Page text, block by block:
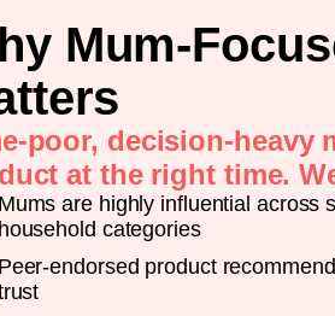
Mum-
poor, decision-heavy
at the right time.
Mums are highly influential across
household categories
Peer-endorsed product